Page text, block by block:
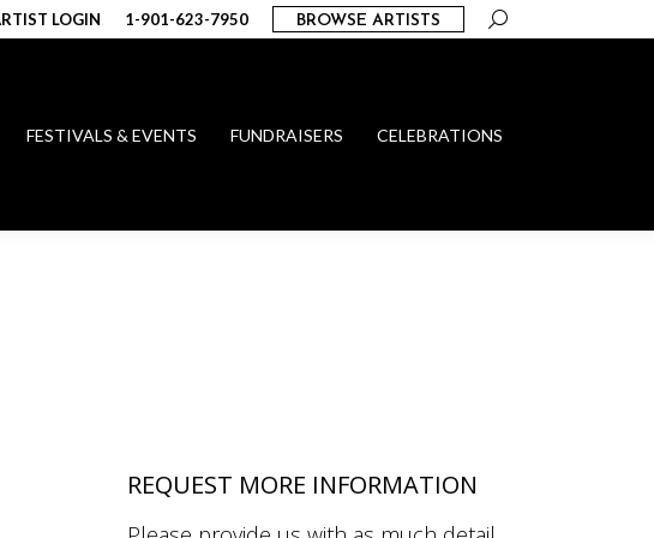
LOGIN 1-901-623-7950 BROWSE ARTISTS Search:
FESTIVALS & EVENTS FUNDRAISERS CELEBRATIONS
REQUEST MORE INFORMATION